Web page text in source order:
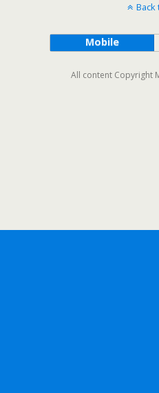
Back
Mobile
All content Copyright